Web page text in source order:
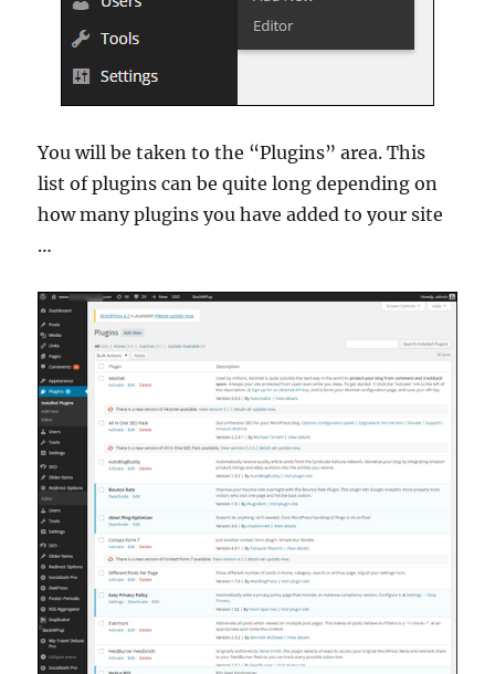
You will be taken to the “Plugins” area. This
list of plugins can be quite long depending on
how many plugins you have added to your site
…